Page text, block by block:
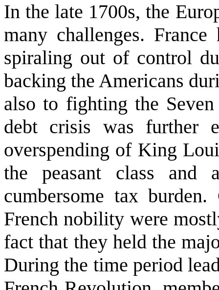
In the late 1700s, the
many challenges.
spiraling out of control
backing the Americans
also to fighting the
debt crisis was further
overspending of King
the peasant class
cumbersome tax
French nobility were
fact that they held the
During the time period